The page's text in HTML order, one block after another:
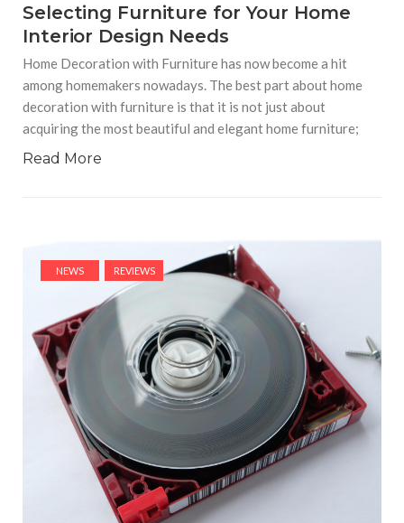
Selecting Furniture for Your Home
Interior Design Needs
Home Decoration with Furniture has now become a hit
among homemakers nowadays. The best part about home
decoration with furniture is that it is not just about
acquiring the most beautiful and elegant home furniture;
Read More
NEWS REVIEWS